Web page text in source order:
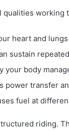
qualities working
heart and
sustain
body
transfer
fuel at
riding.